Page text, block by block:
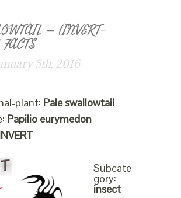
– (INVERT-
5th, 2016
plant: Pale swallowtail
Papilio eurymedon
Subcate
gory:
insect